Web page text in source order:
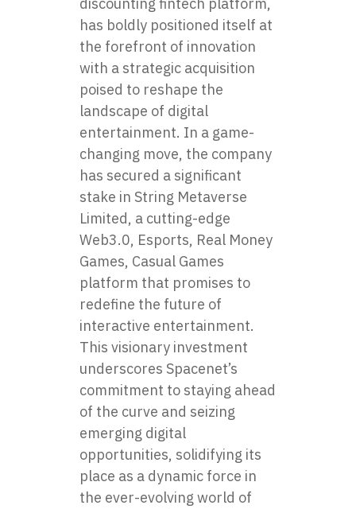
has boldly positioned itself at
the forefront of innovation
with a strategic acquisition
poised to reshape the
landscape of digital
entertainment. In a game-
changing move, the company
has secured a significant
stake in String Metaverse
Limited, a cutting-edge
Web3.0, Esports, Real Money
Games, Casual Games
platform that promises to
redefine the future of
interactive entertainment.
This visionary investment
underscores Spacenet’s
commitment to staying ahead
of the curve and seizing
emerging digital
opportunities, solidifying its
place as a dynamic force in
the ever-evolving world of